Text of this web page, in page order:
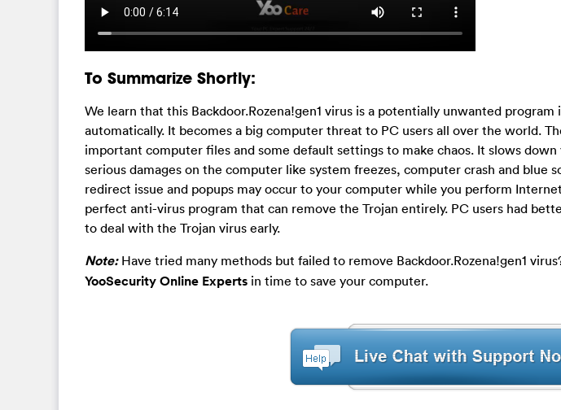
To Summarize Shortly:
We learn that this Backdoor.Rozena!gen1 virus is a potentially unwanted
automatically. It becomes a big computer threat to PC users all over the world.
important computer files and some default settings to make chaos. It slows
serious damages on the computer like system freezes, computer crash and blue
redirect issue and popups may occur to your computer while you perform
perfect anti-virus program that can remove the Trojan entirely. PC users had
to deal with the Trojan virus early.
Note:Have tried many methods but failed to remove Backdoor.Rozena!gen1
YooSecurity Online Experts in time to save your computer.